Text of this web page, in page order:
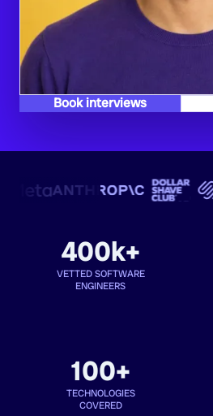
Book interviews
400k+
VETTED SOFTWARE
ENGINEERS
100+
TECHNOLOGIES
COVERED